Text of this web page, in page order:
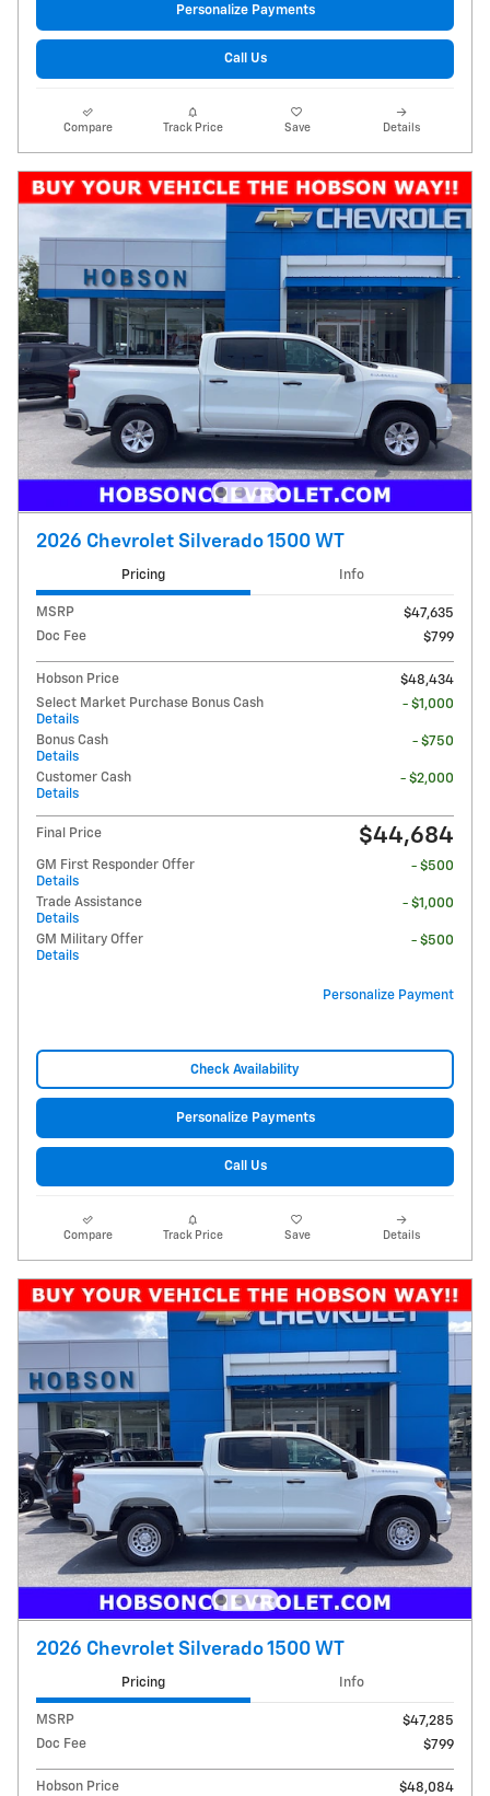
Personalize Payments
Call Us
Compare Track Price Save Details
2026 Chevrolet Silverado 1500 WT
Pricing Info
MSRP
$47,635
Doc Fee
$799
Hobson Price
$48,434
Select Market Purchase Bonus Cash
Details
- $1,000
Bonus Cash
Details
- $750
Customer Cash
Details
- $2,000
Final Price $44,684
GM First Responder Offer
Details
- $500
Trade Assistance
Details
- $1,000
GM Military Offer
Details
- $500
Personalize Payment
Check Availability
Personalize Payments
Call Us
Compare Track Price Save Details
2026 Chevrolet Silverado 1500 WT
Pricing Info
MSRP
$47,285
Doc Fee
$799
Hobson Price $48,084